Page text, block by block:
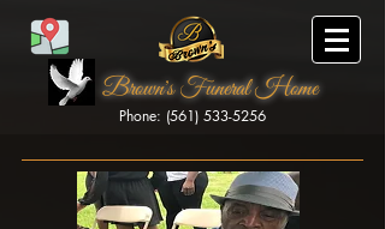
Brown's Funeral Home
Phone: (561) 533-5256